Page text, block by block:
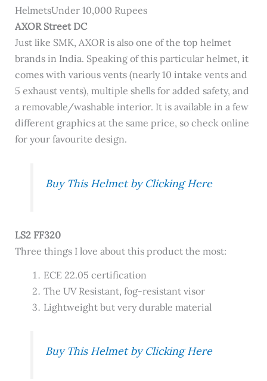
HelmetsUnder 10,000 Rupees
AXOR Street DC
Just like SMK, AXOR is also one of the top helmet
brands in India. Speaking of this particular helmet, it
comes with various vents (nearly 10 intake vents and
5 exhaust vents), multiple shells for added safety, and
a removable/washable interior. It is available in a few
different graphics at the same price, so check online
for your favourite design.
Buy This Helmet by Clicking Here
LS2 FF320
Three things I love about this product the most:
ECE 22.05 certification
The UV Resistant, fog-resistant visor
Lightweight but very durable material
Buy This Helmet by Clicking Here